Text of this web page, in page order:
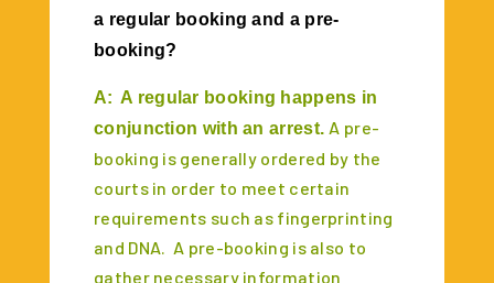
a regular booking and a pre-
booking?
A: A regular booking happens in
conjunction with an arrest. A pre-
booking is generally ordered by the
courts in order to meet certain
requirements such as fingerprinting
and DNA. A pre-booking is also to
gather necessary information